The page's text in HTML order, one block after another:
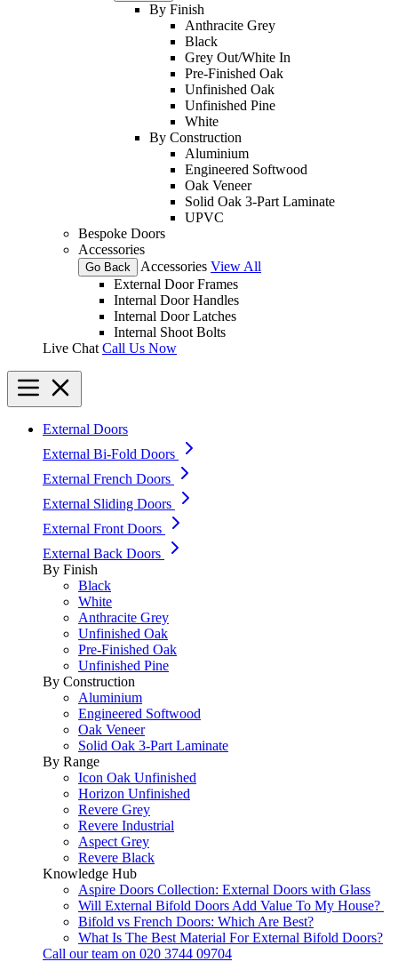
By Finish
Anthracite Grey
Black
Grey Out/White In
Pre-Finished Oak
Unfinished Oak
Unfinished Pine
White
By Construction
Aluminium
Engineered Softwood
Oak Veneer
Solid Oak 3-Part Laminate
UPVC
Bespoke Doors
Accessories
Go Back Accessories View All
External Door Frames
Internal Door Handles
Internal Door Latches
Internal Shoot Bolts
Live Chat Call Us Now
External Doors
External Bi-Fold Doors
External French Doors
External Sliding Doors
External Front Doors
External Back Doors
By Finish
Black
White
Anthracite Grey
Unfinished Oak
Pre-Finished Oak
Unfinished Pine
By Construction
Aluminium
Engineered Softwood
Oak Veneer
Solid Oak 3-Part Laminate
By Range
Icon Oak Unfinished
Horizon Unfinished
Revere Grey
Revere Industrial
Aspect Grey
Revere Black
Knowledge Hub
Aspire Doors Collection: External Doors with Glass
Will External Bifold Doors Add Value To My House?
Bifold vs French Doors: Which Are Best?
What Is The Best Material For External Bifold Doors?
Call our team on 020 3744 09704